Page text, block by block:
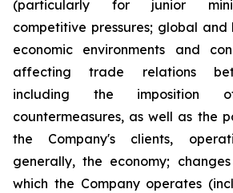
(particularly for junior
competitive pressures; global
economic environments and
affecting trade relations
including the imposition
countermeasures, as well as the
the Company's clients,
generally, the economy;
which the Company operates